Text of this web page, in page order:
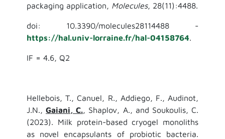
packaging application, Molecules, 28(11):4488.
doi: 10.3390/molecules28114488 -
https://hal.univ-lorraine.fr/hal-04158764.
IF = 4.6, Q2
Hellebois, T., Canuel, R., Addiego, F., Audinot,
J.N., Gaiani, C., Shaplov, A., and Soukoulis, C.
(2023). Milk protein-based cryogel monoliths
as novel encapsulants of probiotic bacteria.